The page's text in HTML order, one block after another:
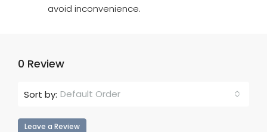
avoid inconvenience.
0 Review
Sort by: Default Order
Leave a Review